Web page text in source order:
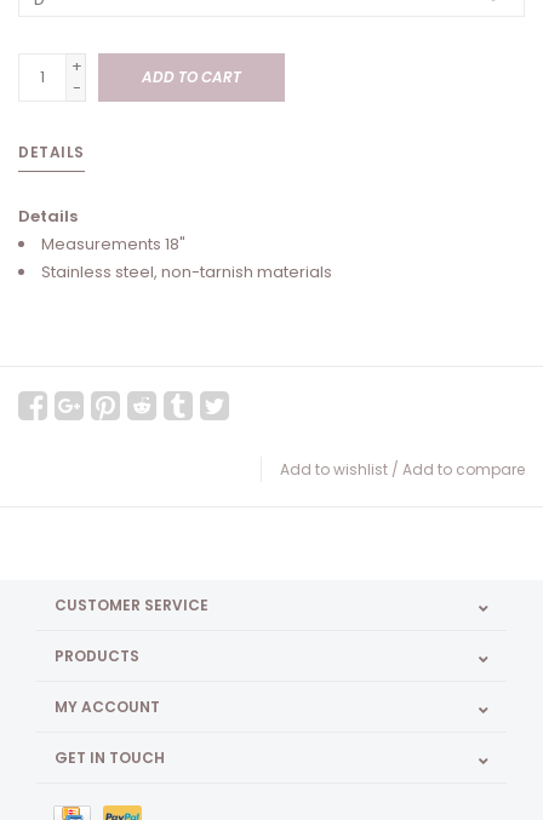
+
-
ADD TO CART
DETAILS
Details
Measurements 18"
Stainless steel, non-tarnish materials
Add to wishlist / Add to compare
CUSTOMER SERVICE
PRODUCTS
MY ACCOUNT
GET IN TOUCH